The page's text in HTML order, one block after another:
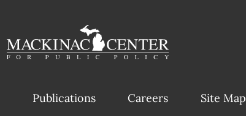
Publications Careers Site Map